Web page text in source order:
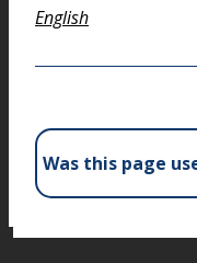
English
Was this page